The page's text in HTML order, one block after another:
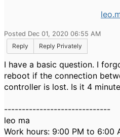
Posted Dec 01, 2020 06:55 AM
Reply
Reply Privately
I have a basic question. I
reboot if the connection
controller is lost. Is it 4
------------------------------
leo ma
Work hours: 9:00 PM to 6:00